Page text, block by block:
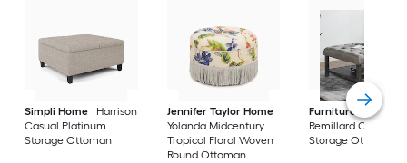
Simpli Home
Harrison
Casual Platinum
Storage Ottoman
Jennifer Taylor Home
Yolanda Midcentury
Tropical Floral Woven
Round Ottoman
Furniture of
Remillard Casual
Storage Ottoman